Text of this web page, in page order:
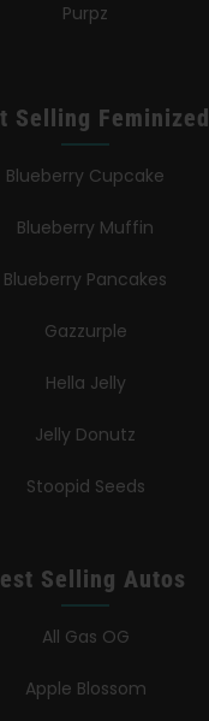
Purpz
Selling Feminized
Blueberry Cupcake
Blueberry Muffin
Blueberry Pancakes
Gazzurple
Hella Jelly
Jelly Donutz
Stoopid Seeds
Selling Autos
All Gas OG
Apple Blossom